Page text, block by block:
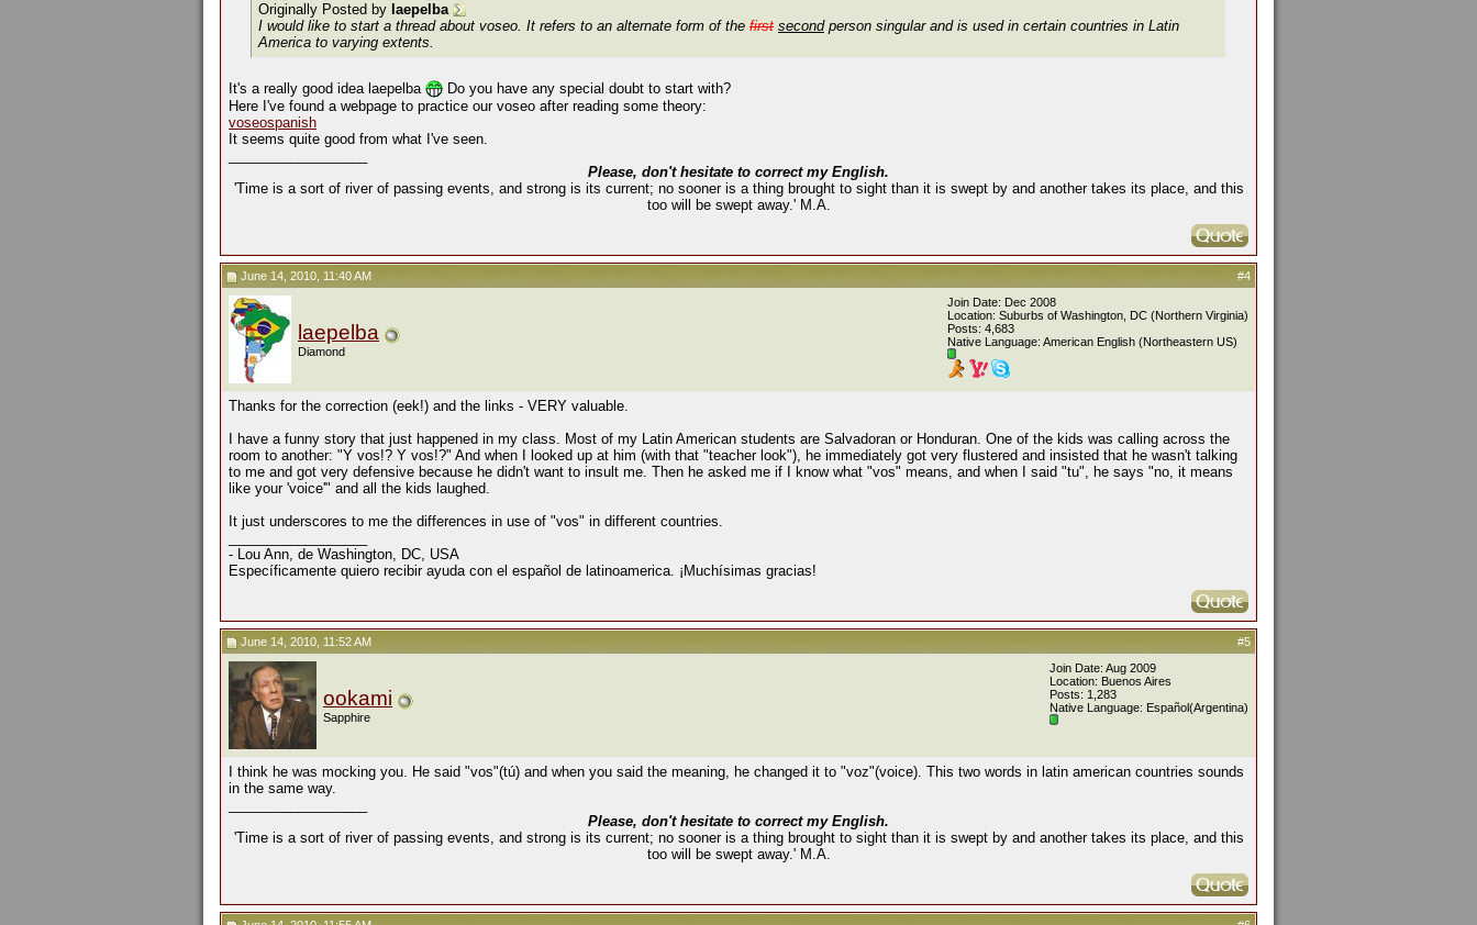
Originally Posted by laepelba
I would like to start a thread about voseo. It refers to an alternate form of the first second person singular and is used in certain countries in Latin
America to varying extents.
It's a really good idea laepelba
Do you have any special doubt to start with?
Here I've found a webpage to practice our voseo after reading some theory:
voseospanish
It seems quite good from what I've seen.
Please, don't hesitate to correct my English.
'Time is a sort of river of passing events, and strong is its current; no sooner is a thing brought to sight than it is swept by and another takes its place, and this
too will be swept away.' M.A.
#4
June 14, 2010, 11:40 AM
laepelba
Diamond
Join Date: Dec 2008
Location: Suburbs of Washington, DC (Northern Virginia)
Posts: 4,683
Native Language: American English (Northeastern US)
Thanks for the correction (eek!) and the links - VERY valuable.
I have a funny story that just happened in my class. Most of my Latin American students are Salvadoran or Honduran. One of the kids was calling across the
room to another: "Y vos!? Y vos!?" And when I looked up at him (with that "teacher look"), he immediately got very flustered and insisted that he wasn't talking
to me and got very defensive because he didn't want to insult me. Then he asked me if I know what "vos" means, and when I said "tu", he says "no, it means
like your 'voice'" and all the kids laughed.
It just underscores to me the differences in use of "vos" in different countries.
- Lou Ann, de Washington, DC, USA
Específicamente quiero recibir ayuda con el español de latinoamerica. ¡Muchísimas gracias!
#5
June 14, 2010, 11:52 AM
ookami
Sapphire
Join Date: Aug 2009
Location: Buenos Aires
Posts: 1,283
Native Language: Español(Argentina)
I think he was mocking you. He said "vos"(tú) and when you said the meaning, he changed it to "voz"(voice). This two words in latin american countries sounds
in the same way.
Please, don't hesitate to correct my English.
'Time is a sort of river of passing events, and strong is its current; no sooner is a thing brought to sight than it is swept by and another takes its place, and this
too will be swept away.' M.A.